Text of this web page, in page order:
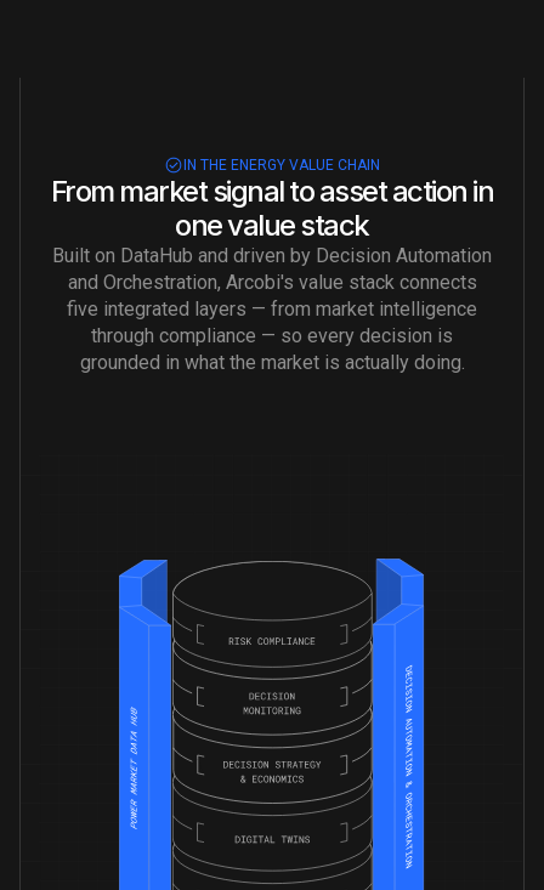
IN THE ENERGY VALUE CHAIN
From market signal to asset action in
one value stack
Built on DataHub and driven by Decision Automation
and Orchestration, Arcobi's value stack connects
five integrated layers — from market intelligence
through compliance — so every decision is
grounded in what the market is actually doing.